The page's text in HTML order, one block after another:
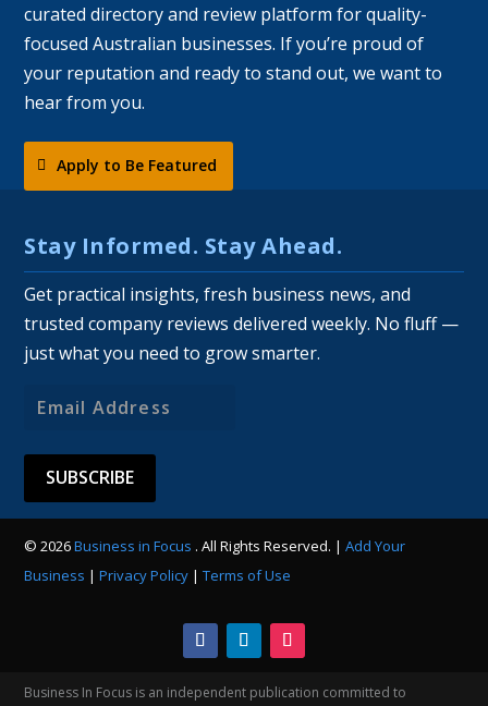
curated directory and review platform for quality-
focused Australian businesses. If you’re proud of
your reputation and ready to stand out, we want to
hear from you.
Apply to Be Featured
Stay Informed. Stay Ahead.
Get practical insights, fresh business news, and
trusted company reviews delivered weekly. No fluff —
just what you need to grow smarter.
Address
© 2026Business in Focus . All Rights Reserved. |Add Your
Business |Privacy Policy |Terms of Use
Business In Focus is an independent publication committed to